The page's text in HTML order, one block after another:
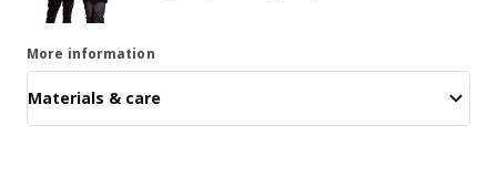
More information
Materials & care